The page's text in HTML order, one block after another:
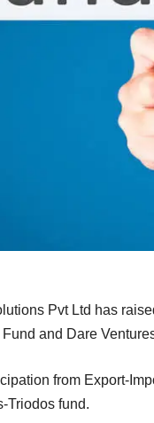
Pvt Ltd has
and Dare
from Export-
Triodos fund.